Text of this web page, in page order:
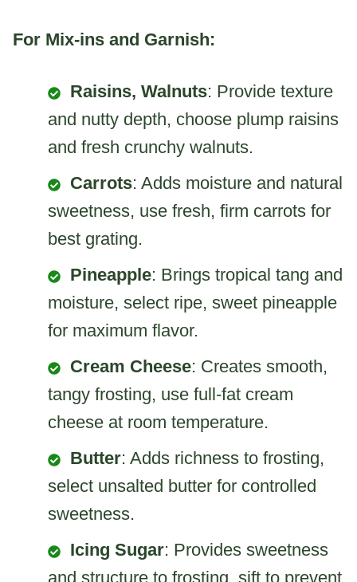
For Mix-ins and Garnish:
Raisins, Walnuts: Provide texture
and nutty depth, choose plump raisins
and fresh crunchy walnuts.
Carrots: Adds moisture and natural
sweetness, use fresh, firm carrots for
best grating.
Pineapple: Brings tropical tang and
moisture, select ripe, sweet pineapple
for maximum flavor.
Cream Cheese: Creates smooth,
tangy frosting, use full-fat cream
cheese at room temperature.
Butter: Adds richness to frosting,
select unsalted butter for controlled
sweetness.
Icing Sugar: Provides sweetness
and structure to frosting, sift to prevent